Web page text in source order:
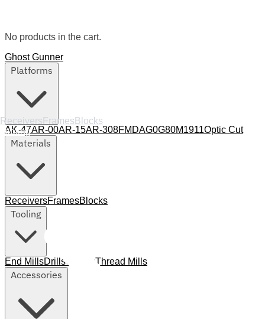
No products in the cart.
Receivers Frames Blocks
Tooling
Ghost Gunner
AK-47AR-00AR-15AR-308FMDAG0G80M1911Optic Cut
ReceiversFramesBlocks
End MillsDrillsColletsThread Mills